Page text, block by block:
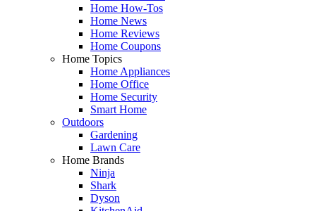
Home How-Tos
Home News
Home Reviews
Home Coupons
Home Topics
Home Appliances
Home Office
Home Security
Smart Home
Outdoors
Gardening
Lawn Care
Home Brands
Ninja
Shark
Dyson